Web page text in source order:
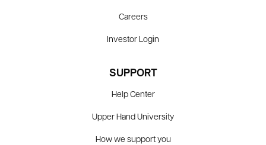
Careers
Investor Login
SUPPORT
Help Center
Upper Hand University
How we support you